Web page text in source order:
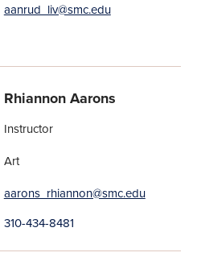
aanrud_liv@smc.edu
Rhiannon Aarons
Instructor
Art
aarons_rhiannon@smc.edu
310-434-8481